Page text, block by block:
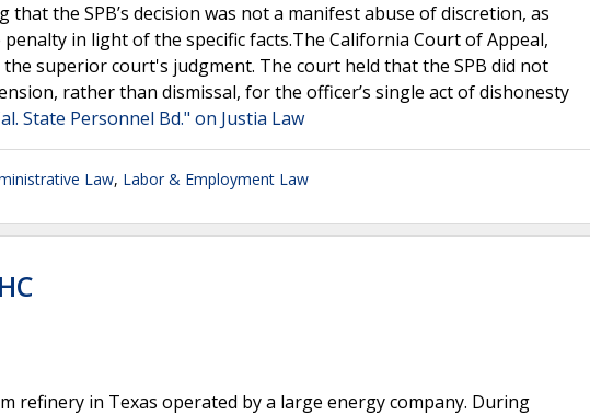
the SPB’s decision was not a manifest abuse of discretion, as
in light of the specific facts.The California Court of Appeal,
superior court's judgment. The court held that the SPB did not
rather than dismissal, for the officer’s single act of dishonesty
State Personnel Bd." on Justia Law
Law, Labor & Employment Law
refinery in Texas operated by a large energy company. During